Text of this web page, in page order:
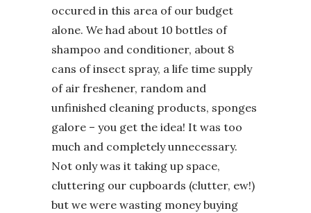
occured in this area of our budget
alone. We had about 10 bottles of
shampoo and conditioner, about 8
cans of insect spray, a life time supply
of air freshener, random and
unfinished cleaning products, sponges
galore – you get the idea! It was too
much and completely unnecessary.
Not only was it taking up space,
cluttering our cupboards (clutter, ew!)
but we were wasting money buying